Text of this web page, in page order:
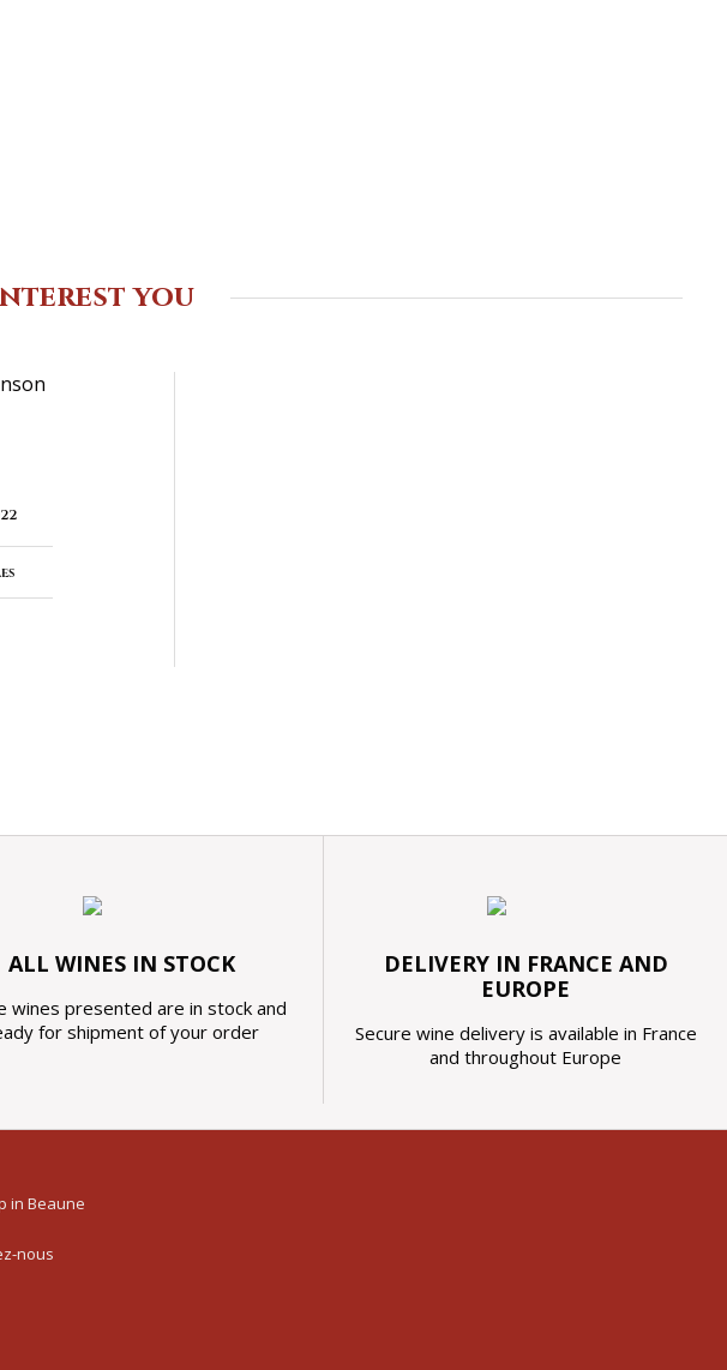
you
ALL WINES IN STOCK
wines presented are in stock and
for shipment of your order
DELIVERY IN FRANCE AND
EUROPE
Secure wine delivery is available in France
and throughout Europe
in Beaune
nous